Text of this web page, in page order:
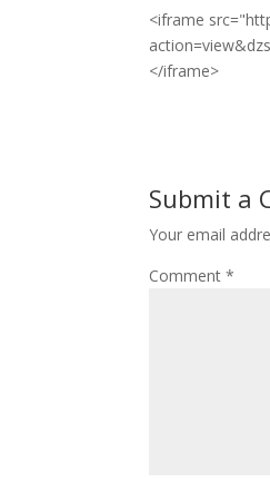
<iframe
</iframe>
Submit a
Your email
Comment*